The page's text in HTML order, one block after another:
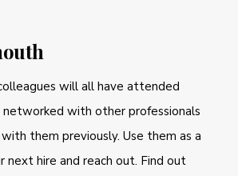
will all have attended
with other professionals
them previously. Use them as a
next hire and reach out. Find out